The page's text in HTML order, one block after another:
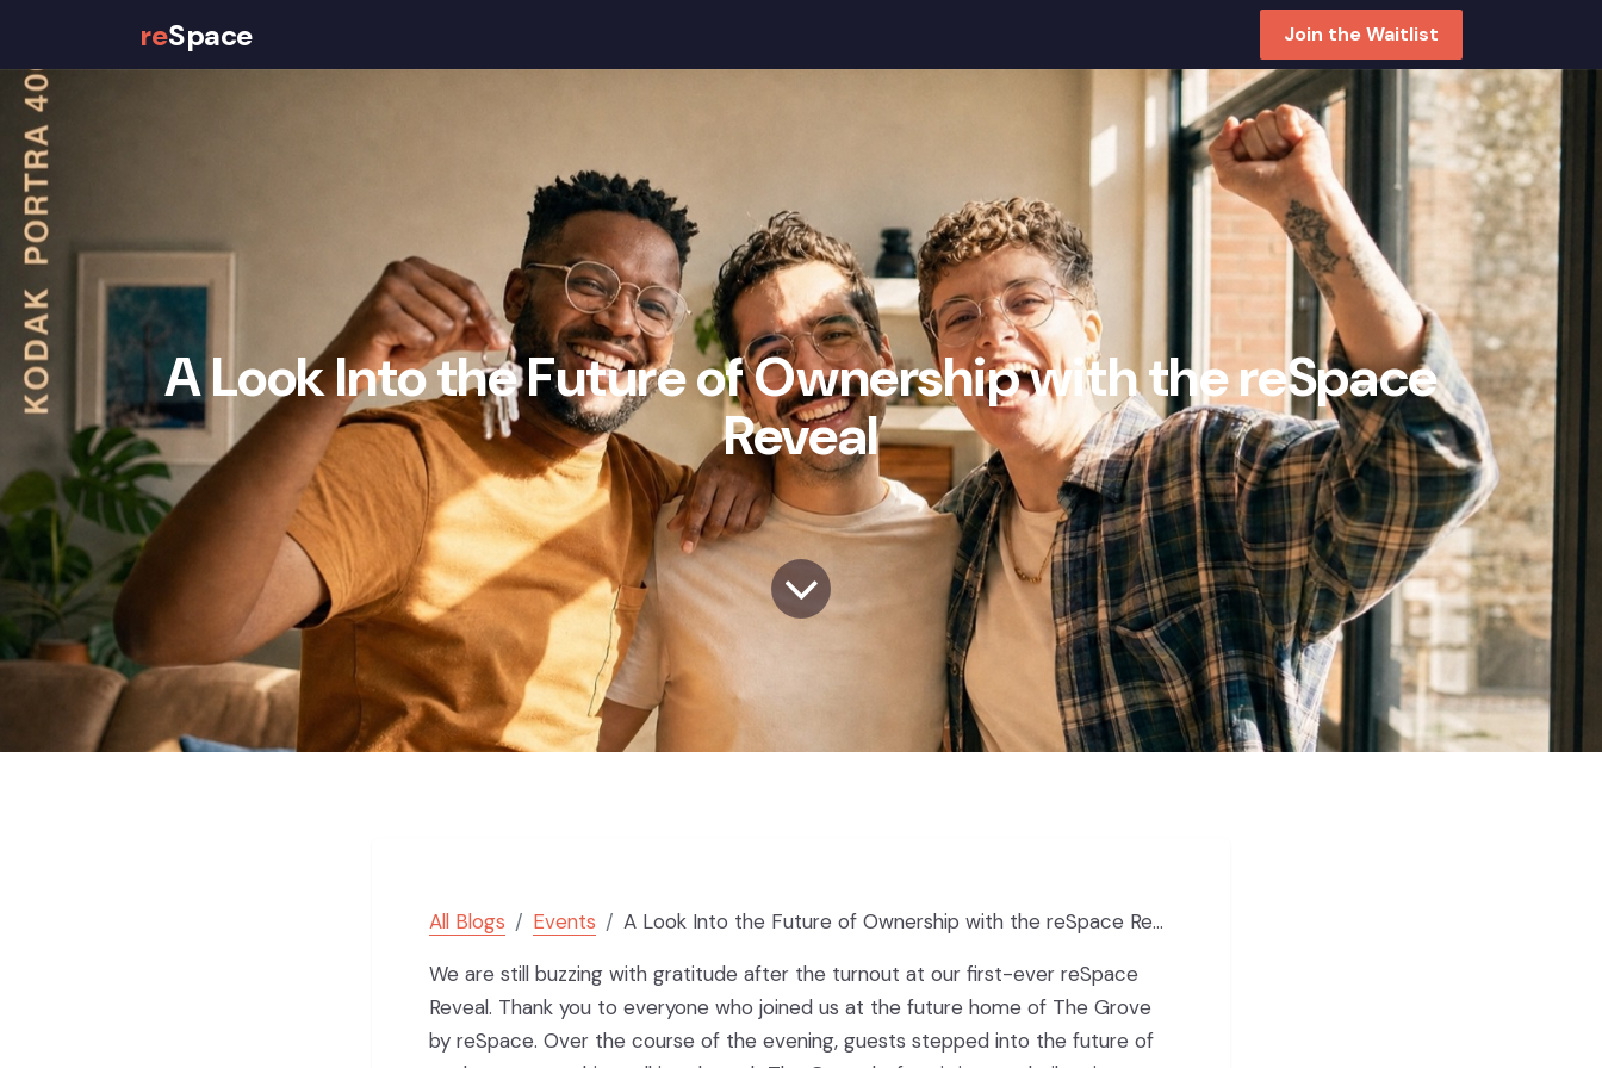
reSpace Join the Waitlist
A Look Into the Future of Ownership with the reSpace
Reveal
All Blogs Events
A Look Into the Future of Ownership with the reSpace Reveal
We are still buzzing with gratitude after the turnout at our first-ever reSpace
Reveal. Thank you to everyone who joined us at the future home of The Grove
by reSpace. Over the course of the evening, guests stepped into the future of